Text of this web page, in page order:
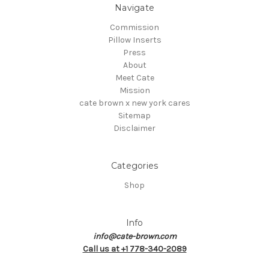
Navigate
Commission
Pillow Inserts
Press
About
Meet Cate
Mission
cate brown x new york cares
Sitemap
Disclaimer
Categories
Shop
Info
info@cate-brown.com
Call us at +1 778-340-2089